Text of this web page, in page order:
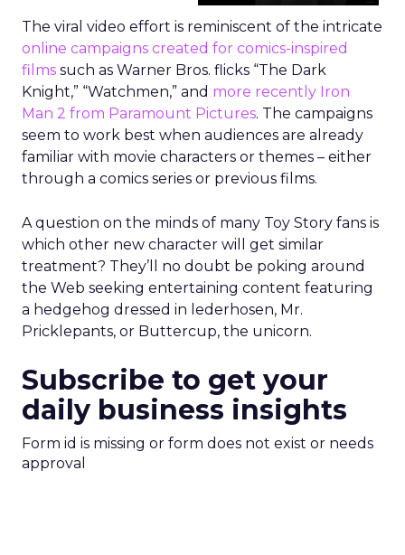
The viral video effort is reminiscent of the intricate
online campaigns created for comics-inspired
films such as Warner Bros. flicks “The Dark
Knight,” “Watchmen,” and more recently Iron
Man 2 from Paramount Pictures. The campaigns
seem to work best when audiences are already
familiar with movie characters or themes – either
through a comics series or previous films.
A question on the minds of many Toy Story fans is
which other new character will get similar
treatment? They’ll no doubt be poking around
the Web seeking entertaining content featuring
a hedgehog dressed in lederhosen, Mr.
Pricklepants, or Buttercup, the unicorn.
Subscribe to get your
daily business insights
Form id is missing or form does not exist or needs
approval